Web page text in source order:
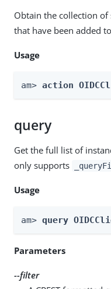
Obtain the collection
that have been added
Usage
am> action
query
Get the full list of
only supports
Usage
am> query
Parameters
--filter